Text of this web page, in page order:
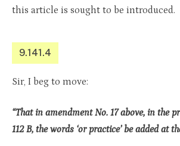
this article is sought to be introduced.
9.141.4
Sir, I beg to move:
“That in amendment No. 17 above, in the
112 B, the words ‘or practice’ be added at